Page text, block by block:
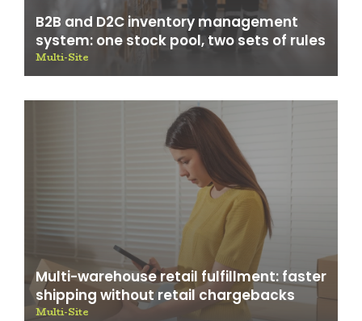
B2B and D2C inventory management
system: one stock pool, two sets of rules
Multi-Site
Multi-warehouse retail fulfillment: faster
shipping without retail chargebacks
Multi-Site